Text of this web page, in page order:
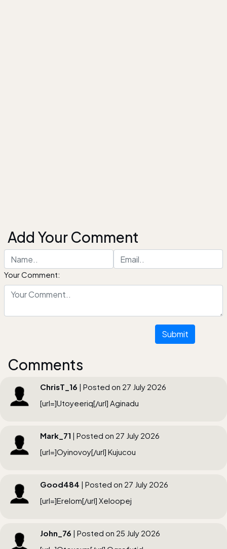
Add Your Comment
Your Comment:
Submit
Comments
ChrisT_16 | Posted on 27 July 2026
[url=]Utoyeeriq[/url] Aginadu
Mark_71 | Posted on 27 July 2026
[url=]Oyinovoy[/url] Kujucou
Good484 | Posted on 27 July 2026
[url=]Erelom[/url] Xeloopej
John_76 | Posted on 25 July 2026